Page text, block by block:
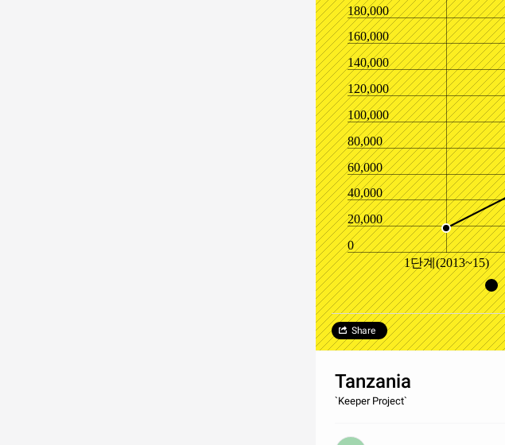
0
20,000
40,000
60,000
80,000
100,000
120,000
140,000
160,000
180,000
1단계(2013~15)
Share
Tanzania
`Keeper Project`